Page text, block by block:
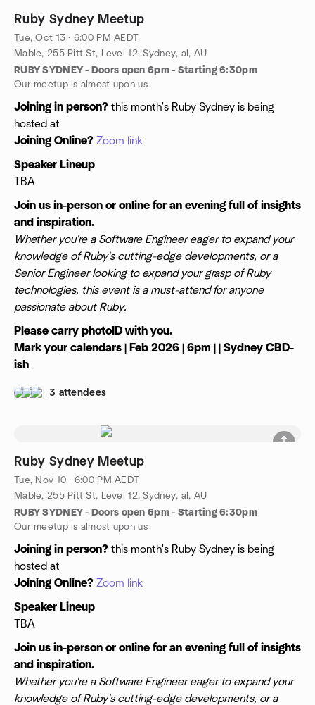
Ruby Sydney Meetup
Tue, Oct 13 · 6:00 PM AEDT
Mable, 255 Pitt St, Level 12, Sydney, al, AU
RUBY SYDNEY - Doors open 6pm - Starting 6:30pm
Our meetup is almost upon us
Joining in person? this month's Ruby Sydney is being
hosted at
Joining Online? Zoom link
Speaker Lineup
TBA
Join us in-person or online for an evening full of insights
and inspiration.
Whether you're a Software Engineer eager to expand your
knowledge of Ruby's cutting-edge developments, or a
Senior Engineer looking to expand your grasp of Ruby
technologies, this event is a must-attend for anyone
passionate about Ruby.
Please carry photoID with you.
Mark your calendars | Feb 2026 | 6pm | | Sydney CBD-
ish
3 attendees
Ruby Sydney Meetup
Tue, Nov 10 · 6:00 PM AEDT
Mable, 255 Pitt St, Level 12, Sydney, al, AU
RUBY SYDNEY - Doors open 6pm - Starting 6:30pm
Our meetup is almost upon us
Joining in person? this month's Ruby Sydney is being
hosted at
Joining Online? Zoom link
Speaker Lineup
TBA
Join us in-person or online for an evening full of insights
and inspiration.
Whether you're a Software Engineer eager to expand your
knowledge of Ruby's cutting-edge developments, or a